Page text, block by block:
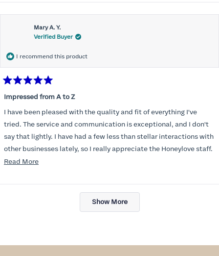
Mary A. Y.
Verified Buyer
I recommend this product
5
out
of
5
stars
Impressed from A to Z
I have been pleased with the quality and fit of everything I've
tried. The service and communication is exceptional, and I don't
say that lightly. I have had a few less than stellar interactions with
other businesses lately, so I really appreciate the Honeylove staff.
I am also impressed with the Honeylove rewards program. I wish I
Read MoreRead
about
Loading...
Show More